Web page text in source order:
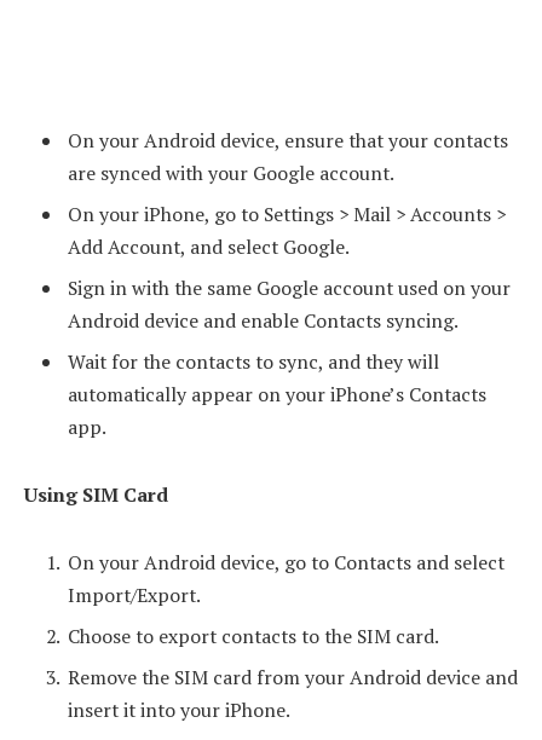
On your Android device, ensure that your contacts
are synced with your Google account.
On your iPhone, go to Settings > Mail > Accounts >
Add Account, and select Google.
Sign in with the same Google account used on your
Android device and enable Contacts syncing.
Wait for the contacts to sync, and they will
automatically appear on your iPhone’s Contacts
app.
Using SIM Card
On your Android device, go to Contacts and select
Import/Export.
Choose to export contacts to the SIM card.
Remove the SIM card from your Android device and
insert it into your iPhone.